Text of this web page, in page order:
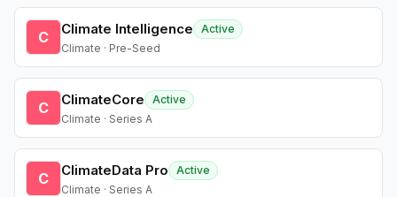
C Climate Intelligence
Active
Climate · Pre-Seed
C ClimateCore
Active
Climate · Series A
C ClimateData Pro
Active
Climate · Series A